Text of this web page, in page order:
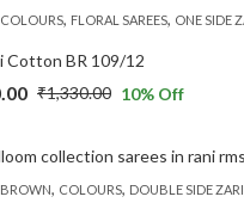
COLOURS, FLORAL SAREES, ONE SIDE
Cotton BR 109/12
₹1,330.00 10% Off
BROWN, COLOURS, DOUBLE SIDE ZARI